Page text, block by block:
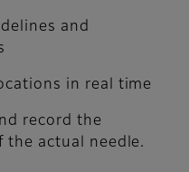
and
in real time
record the
the actual needle.